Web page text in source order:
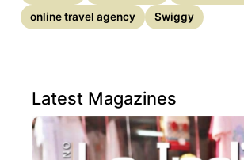
online travel agency
Swiggy
Latest Magazines